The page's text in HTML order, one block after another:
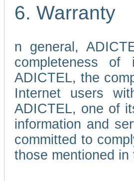
6. Warranty
n general,
completeness
ADICTEL, the
Internet users
ADICTEL, one of
information and
committed to
those mentioned in